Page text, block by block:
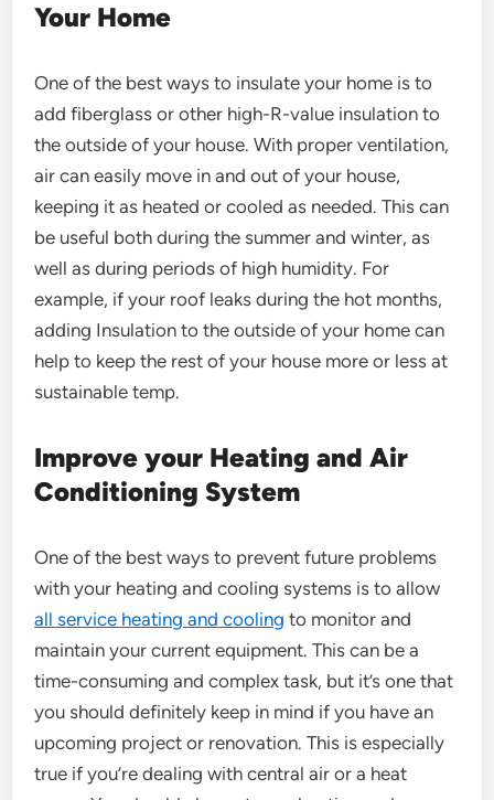
Your Home
One of the best ways to insulate your home is to
add fiberglass or other high-R-value insulation to
the outside of your house. With proper ventilation,
air can easily move in and out of your house,
keeping it as heated or cooled as needed. This can
be useful both during the summer and winter, as
well as during periods of high humidity. For
example, if your roof leaks during the hot months,
adding Insulation to the outside of your home can
help to keep the rest of your house more or less at
sustainable temp.
Improve your Heating and Air
Conditioning System
One of the best ways to prevent future problems
with your heating and cooling systems is to allow
all service heating and cooling to monitor and
maintain your current equipment. This can be a
time-consuming and complex task, but it’s one that
you should definitely keep in mind if you have an
upcoming project or renovation. This is especially
true if you’re dealing with central air or a heat